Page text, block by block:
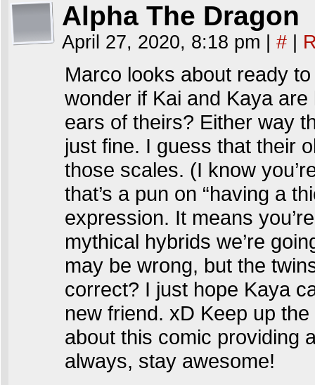
Alpha The Dragon
April 27, 2020, 8:18 pm #
Marco looks about ready
wonder if Kai and Kaya
ears of theirs? Either way
just fine. I guess that their
those scales. (I know
that’s a pun on “having a
expression. It means
mythical hybrids we’re
may be wrong, but the
correct? I just hope Kaya
new friend. xD Keep up
about this comic providing
always, stay awesome!